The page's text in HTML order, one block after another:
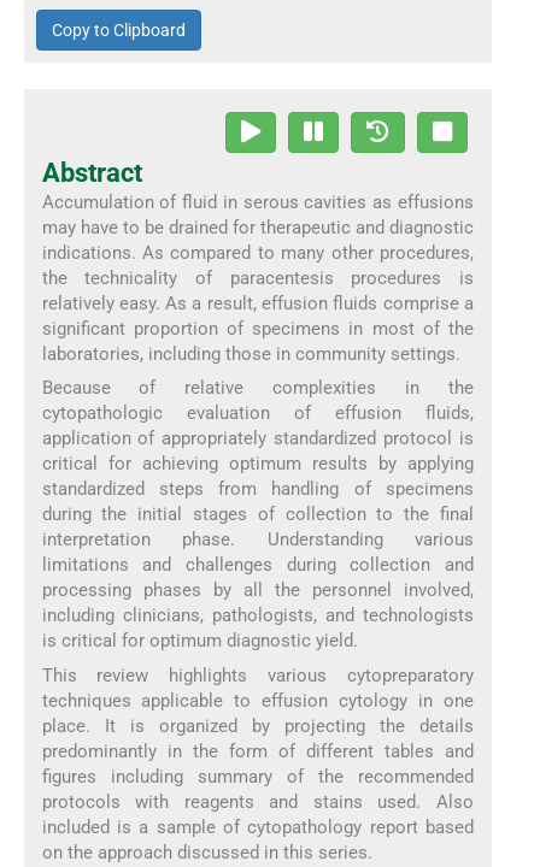
Copy to Clipboard
Abstract
Accumulation of fluid in serous cavities as effusions
may have to be drained for therapeutic and diagnostic
indications. As compared to many other procedures,
the technicality of paracentesis procedures is
relatively easy. As a result, effusion fluids comprise a
significant proportion of specimens in most of the
laboratories, including those in community settings.
Because of relative complexities in the
cytopathologic evaluation of effusion fluids,
application of appropriately standardized protocol is
critical for achieving optimum results by applying
standardized steps from handling of specimens
during the initial stages of collection to the final
interpretation phase. Understanding various
limitations and challenges during collection and
processing phases by all the personnel involved,
including clinicians, pathologists, and technologists
is critical for optimum diagnostic yield.
This review highlights various cytopreparatory
techniques applicable to effusion cytology in one
place. It is organized by projecting the details
predominantly in the form of different tables and
figures including summary of the recommended
protocols with reagents and stains used. Also
included is a sample of cytopathology report based
on the approach discussed in this series.